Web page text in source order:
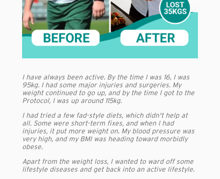
I have always been active. By the time I was 16, I was
95kg. I had some major injuries and surgeries. My
weight continued to go up, and by the time I got to the
Protocol, I was up around 115kg.
I had tried a few fad-style diets, which didn't help at
all. Some were short-term fixes, and when I had
injuries, it put more weight on. My blood pressure was
very high, and my BMI was heading toward morbidly
obese.
Apart from the weight loss, I wanted to ward off some
lifestyle diseases and get back into an active lifestyle.